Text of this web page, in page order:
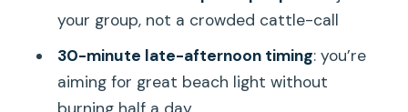
Who should book this Sandy Beach
photo session
Photography at Sandy Beach Park?
your group, not a crowded cattle-call
30-minute late-afternoon timing: you’re
aiming for great beach light without